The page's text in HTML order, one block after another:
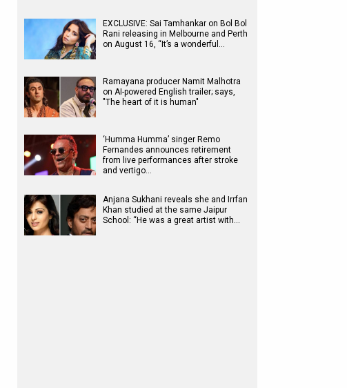
EXCLUSIVE: Sai Tamhankar on Bol Bol
Rani releasing in Melbourne and Perth
on August 16, “It’s a wonderful…
Ramayana producer Namit Malhotra
on AI-powered English trailer; says,
"The heart of it is human"
‘Humma Humma’ singer Remo
Fernandes announces retirement
from live performances after stroke
and vertigo…
Anjana Sukhani reveals she and Irrfan
Khan studied at the same Jaipur
School: “He was a great artist with…